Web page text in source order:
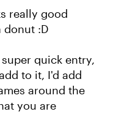
really good
donut :D
quick entry,
to it, I'd add
around the
you are